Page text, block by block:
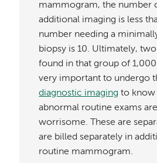
mammogram, the number
additional imaging is less
number needing a
biopsy is 10. Ultimately,
found in that group of
very important to undergo
diagnostic imaging to know
abnormal routine exams
worrisome. These are
are billed separately in
routine mammogram.